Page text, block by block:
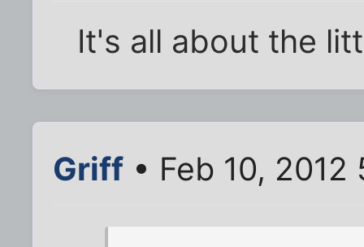
It's all about the
Griff • Feb 10,